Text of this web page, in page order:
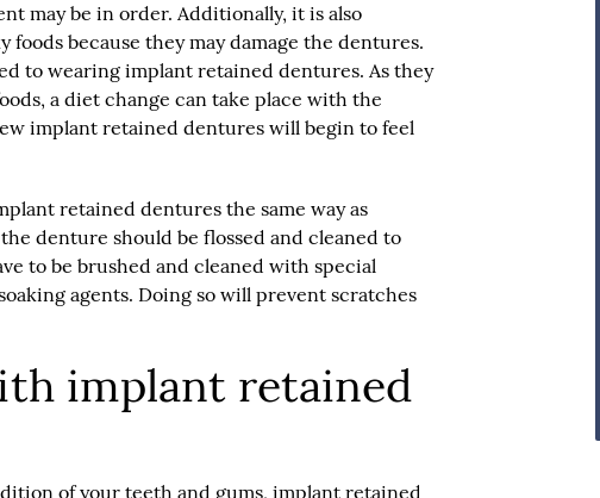
may be in order. Additionally, it is also
because they may damage the dentures.
to wearing implant retained dentures. As they
a diet change can take place with the
implant retained dentures will begin to feel
retained dentures the same way as
denture should be flossed and cleaned to
to be brushed and cleaned with special
agents. Doing so will prevent scratches
implant retained
of your teeth and gums, implant retained